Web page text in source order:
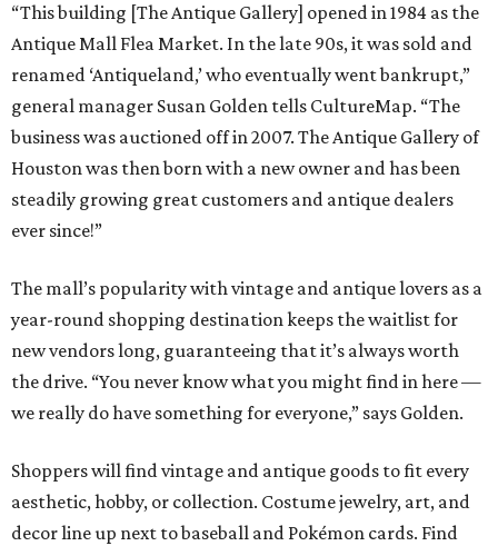
“This building [The Antique Gallery] opened in 1984 as the
Antique Mall Flea Market. In the late 90s, it was sold and
renamed ‘Antiqueland,’ who eventually went bankrupt,”
general manager Susan Golden tells CultureMap. “The
business was auctioned off in 2007. The Antique Gallery of
Houston was then born with a new owner and has been
steadily growing great customers and antique dealers
ever since!”
The mall’s popularity with vintage and antique lovers as a
year-round shopping destination keeps the waitlist for
new vendors long, guaranteeing that it’s always worth
the drive. “You never know what you might find in here —
we really do have something for everyone,” says Golden.
Shoppers will find vintage and antique goods to fit every
aesthetic, hobby, or collection. Costume jewelry, art, and
decor line up next to baseball and Pokémon cards. Find